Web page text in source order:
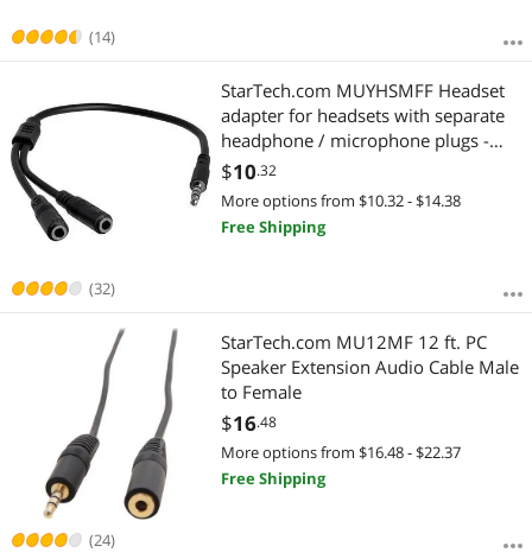
(14)
(32)
StarTech.com MUYHSMFF Headset
adapter for headsets with separate
headphone / microphone plugs -
3.5mm 4 position to 2x 3 position
3.5mm M/F
$10.32
More options from $10.32 - $14.38
Free Shipping
(24)
StarTech.com MU12MF 12 ft. PC
Speaker Extension Audio Cable Male
to Female
$16.48
More options from $16.48 - $22.37
Free Shipping